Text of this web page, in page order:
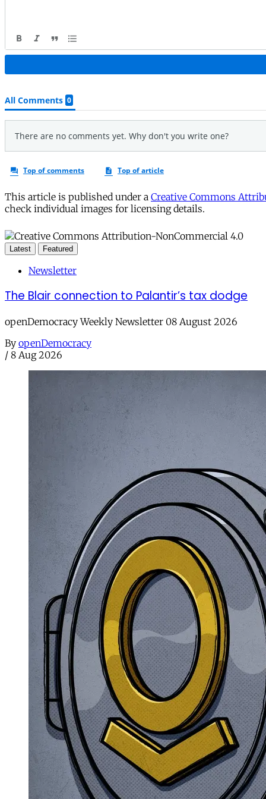
This article is published under a Creative Commons
check individual images for licensing details.
Latest Featured
Newsletter
The Blair connection to Palantir’s tax dodge
openDemocracy Weekly Newsletter 08 August 2026
By openDemocracy
/ 8 Aug 2026